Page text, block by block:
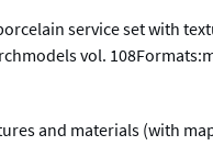
service set with
vol.
and materials (with